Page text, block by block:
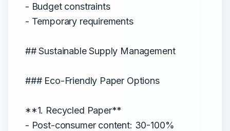
- Budget constraints
- Temporary requirements
## Sustainable Supply Management
### Eco-Friendly Paper Options
**1. Recycled Paper**
- Post-consumer content: 30-100%